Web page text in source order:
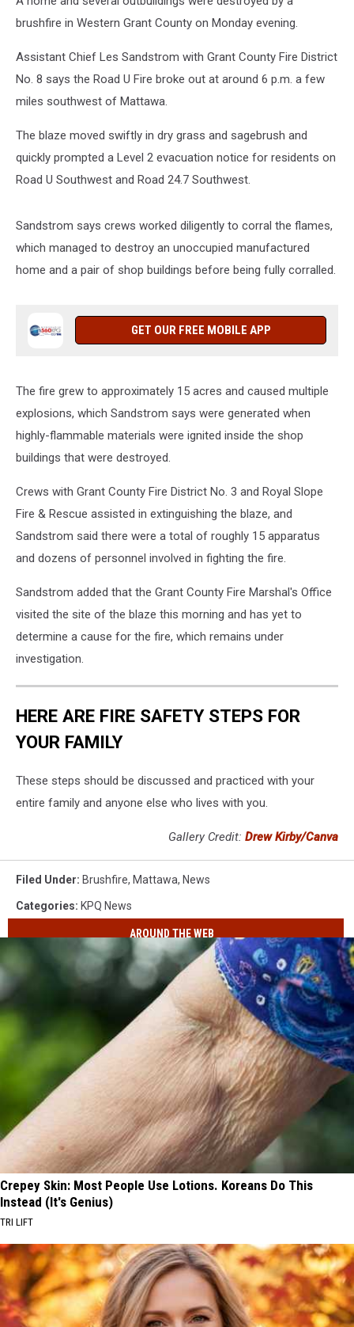
brushfire in Western Grant County on Monday evening.
Assistant Chief Les Sandstrom with Grant County Fire District
No. 8 says the Road U Fire broke out at around 6 p.m. a few
miles southwest of Mattawa.
The blaze moved swiftly in dry grass and sagebrush and
quickly prompted a Level 2 evacuation notice for residents on
Road U Southwest and Road 24.7 Southwest.
Sandstrom says crews worked diligently to corral the flames,
which managed to destroy an unoccupied manufactured
home and a pair of shop buildings before being fully corralled.
GET OUR FREE MOBILE APP
The fire grew to approximately 15 acres and caused multiple
explosions, which Sandstrom says were generated when
highly-flammable materials were ignited inside the shop
buildings that were destroyed.
Crews with Grant County Fire District No. 3 and Royal Slope
Fire & Rescue assisted in extinguishing the blaze, and
Sandstrom said there were a total of roughly 15 apparatus
and dozens of personnel involved in fighting the fire.
Sandstrom added that the Grant County Fire Marshal's Office
visited the site of the blaze this morning and has yet to
determine a cause for the fire, which remains under
investigation.
HERE ARE FIRE SAFETY STEPS FOR
YOUR FAMILY
These steps should be discussed and practiced with your
entire family and anyone else who lives with you.
Gallery Credit: Drew Kirby/Canva
Filed Under: Brushfire, Mattawa, News
Categories: KPQ News
AROUND THE WEB
Crepey Skin: Most People Use Lotions. Koreans Do This
Instead (It's Genius)
TRI LIFT